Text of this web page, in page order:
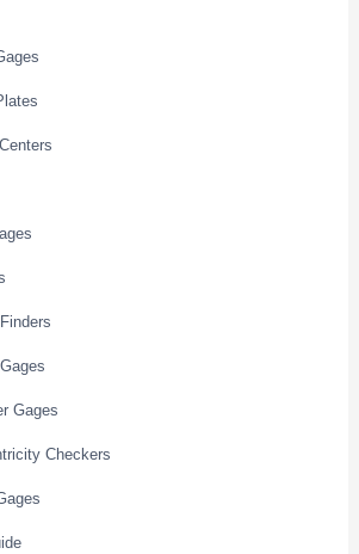
Gages
Checkers